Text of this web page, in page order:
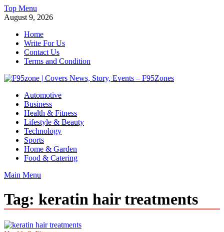
Skip
to
Top Menu
August 9, 2026
Home
Write For Us
Contact Us
Terms and Condition
F95zone | Covers News, Story, Events – F95Zones
Automotive
Business
Health & Fitness
Lifestyle & Beauty
Technology
Sports
Home & Garden
Food & Catering
Main Menu
Tag: keratin hair treatments